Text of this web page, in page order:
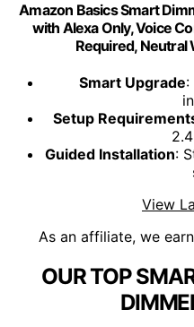
Amazon Basics Smart
with Alexa Only, Voice
Required, Neutral
Smart Upgrade:
Setup
Guided Installation:
View
As an affiliate, we
OUR TOP